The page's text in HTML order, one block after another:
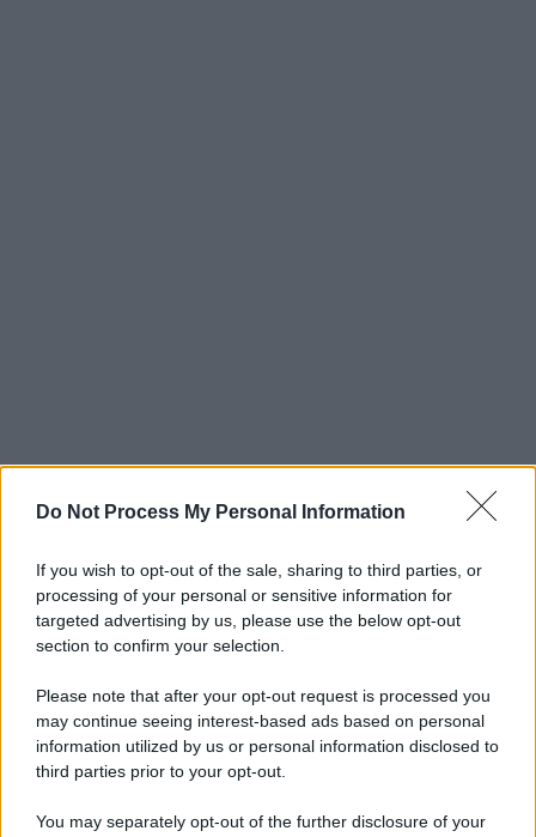
Do Not Process My Personal Information
If you wish to opt-out of the sale, sharing to third parties, or
processing of your personal or sensitive information for
targeted advertising by us, please use the below opt-out
section to confirm your selection.
Please note that after your opt-out request is processed you
may continue seeing interest-based ads based on personal
information utilized by us or personal information disclosed to
third parties prior to your opt-out.
You may separately opt-out of the further disclosure of your